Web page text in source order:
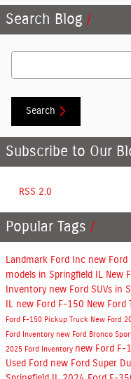
Search Blog
Search Blog
Search
Subscribe to Our
RSS 2.0
Popular Tags
Landmark Ford Inc new Ford
models in Springfield IL New
Inventory new Ford SUVs in
IL new Ford F-150 New Ford
Ford F-150 Pickup Truck New Ford
Ford Inventory new Ford Bronco
2025 Ford Inventory new Ford F-
Used Ford new Ford Super